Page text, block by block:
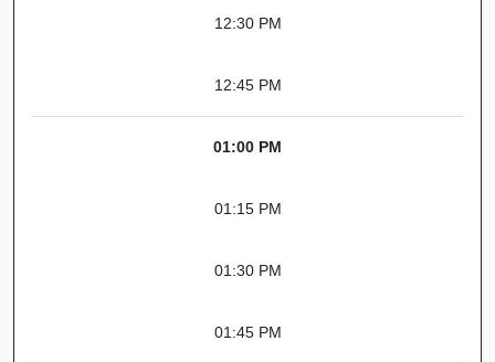
12:30 PM
12:45 PM
01:00 PM
01:15 PM
01:30 PM
01:45 PM